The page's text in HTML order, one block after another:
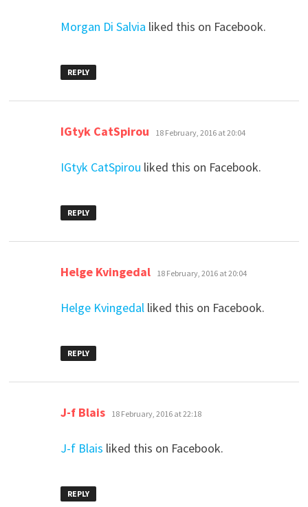
Morgan Di Salvia liked this on Facebook.
REPLY
IGtyk CatSpirou says:
18 February, 2016 at 20:04
IGtyk CatSpirou liked this on Facebook.
REPLY
Helge Kvingedal says:
18 February, 2016 at 20:04
Helge Kvingedalliked this on Facebook.
REPLY
J-f Blais says:
18 February, 2016 at 22:18
J-f Blais liked this on Facebook.
REPLY